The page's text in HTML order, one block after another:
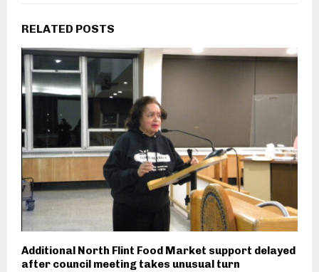
RELATED POSTS
Additional North Flint Food Market support delayed
after council meeting takes unusual turn